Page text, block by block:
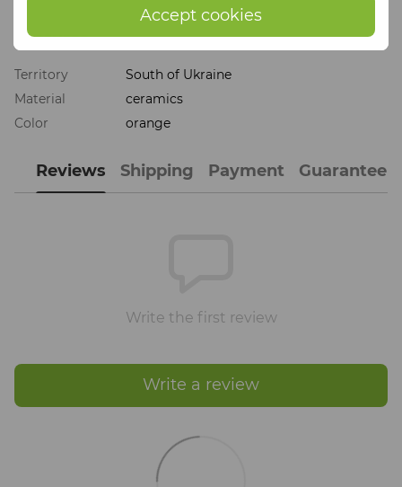
Accept cookies
Features
Territory
South of Ukraine
Material
ceramics
Color
orange
Reviews Shipping Payment Guarantee
Write the first review
Write a review